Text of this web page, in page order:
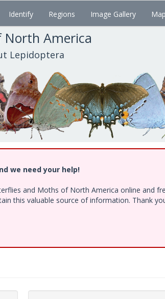
Identify Regions Image Gallery
America
Lepidoptera
we need your help!
and Moths of North America online and
this valuable source of information. Thank